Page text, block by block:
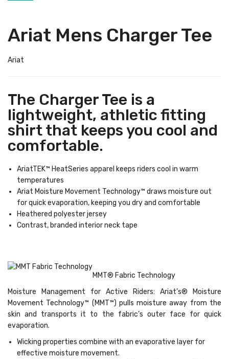
Ariat Mens Charger Tee
Ariat
The Charger Tee is a
lightweight, athletic fitting
shirt that keeps you cool and
comfortable.
AriatTEK™ HeatSeries apparel keeps riders cool in warm
temperatures
Ariat Moisture Movement Technology™ draws moisture out
for quick evaporation, keeping you dry and comfortable
Heathered polyester jersey
Contrast, branded interior neck tape
MMT® Fabric Technology
Moisture Management for Active Riders: Ariat’s® Moisture
Movement Technology™ (MMT™) pulls moisture away from the
skin and transports it to the fabric’s outer face for quick
evaporation.
Wicking properties combine with an evaporative layer for
effective moisture movement.